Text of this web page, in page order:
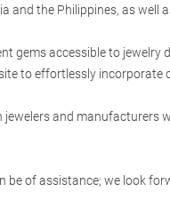
and the Philippines, as well
gems accessible to
to effortlessly incorporate
and manufacturers
be of assistance; we look